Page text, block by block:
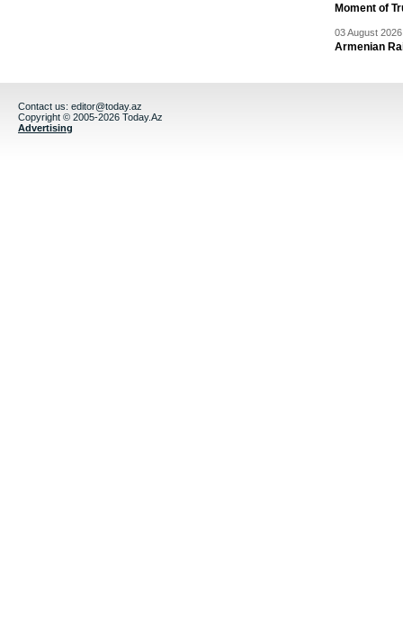
Moment of
03 August
Armenian
Contact us: editor@today.az
Copyright © 2005-2026 Today.Az
Advertising